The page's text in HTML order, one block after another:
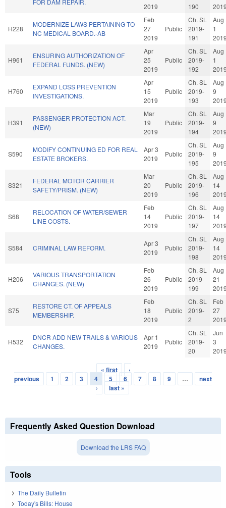
2019
190
H228
MODERNIZE LAWS PERTAINING TO
NC MEDICAL BOARD.-AB
Feb
27
2019
Public
Ch. SL
2019-
191
Aug
1
H961
ENSURING AUTHORIZATION OF
FEDERAL FUNDS. (NEW)
Apr
25
2019
Public
Ch. SL
2019-
192
Aug
1
H760
EXPAND LOSS PREVENTION
INVESTIGATIONS.
Apr
15
2019
Public
Ch. SL
2019-
193
Aug
9
H391
PASSENGER PROTECTION ACT.
(NEW)
Mar
19
2019
Public
Ch. SL
2019-
194
Aug
9
S590
MODIFY CONTINUING ED FOR REAL
ESTATE BROKERS.
Apr 3
2019
Public
Ch. SL
2019-
195
Aug
9
S321
FEDERAL MOTOR CARRIER
SAFETY/PRISM. (NEW)
Mar
20
2019
Public
Ch. SL
2019-
196
Aug
14
S68
RELOCATION OF WATER/SEWER
LINE COSTS.
Feb
14
2019
Public
Ch. SL
2019-
197
Aug
14
S584 CRIMINAL LAW REFORM.
Apr 3
2019
Public
Ch. SL
2019-
198
Aug
14
H206
VARIOUS TRANSPORTATION
CHANGES. (NEW)
Feb
26
2019
Public
Ch. SL
2019-
199
Aug
21
S75
RESTORE CT. OF APPEALS
MEMBERSHIP.
Feb
18
2019
Public
Ch. SL
2019-
2
Feb
27
H532
DNCR ADD NEW TRAILS & VARIOUS
CHANGES.
Apr 1
2019
Public
Ch. SL
2019-
20
Jun
3
Pages
« first
‹
previous
1 2 3 4 5 6 7 8 9 …
next
›
last »
Frequently Asked Question Download
Download the LRS FAQ
Tools
The Daily Bulletin
Today's Bills: House